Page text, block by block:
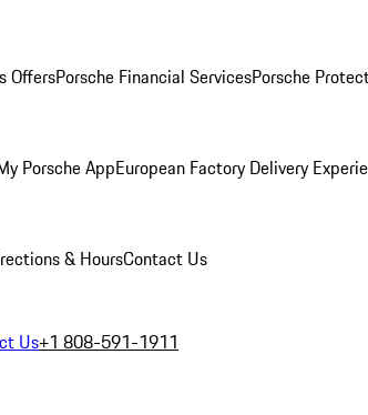
OffersPorsche Financial ServicesPorsche
Porsche AppEuropean Factory Delivery
& HoursContact Us
Us+1 808-591-1911